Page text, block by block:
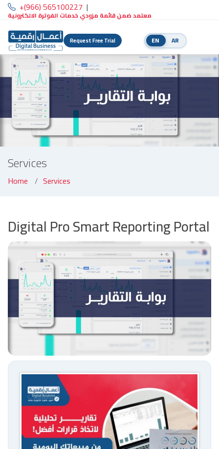
+(966) 565100227 |
معتمد ضمن قائمة مزودي خدمات الفوترة الالكترونية
Request Free Trial EN AR
Services
Home Services
Digital Pro Smart Reporting Portal